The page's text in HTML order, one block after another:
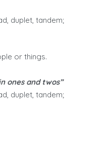
duplet, tandem;
or things.
ones and twos”
duplet, tandem;